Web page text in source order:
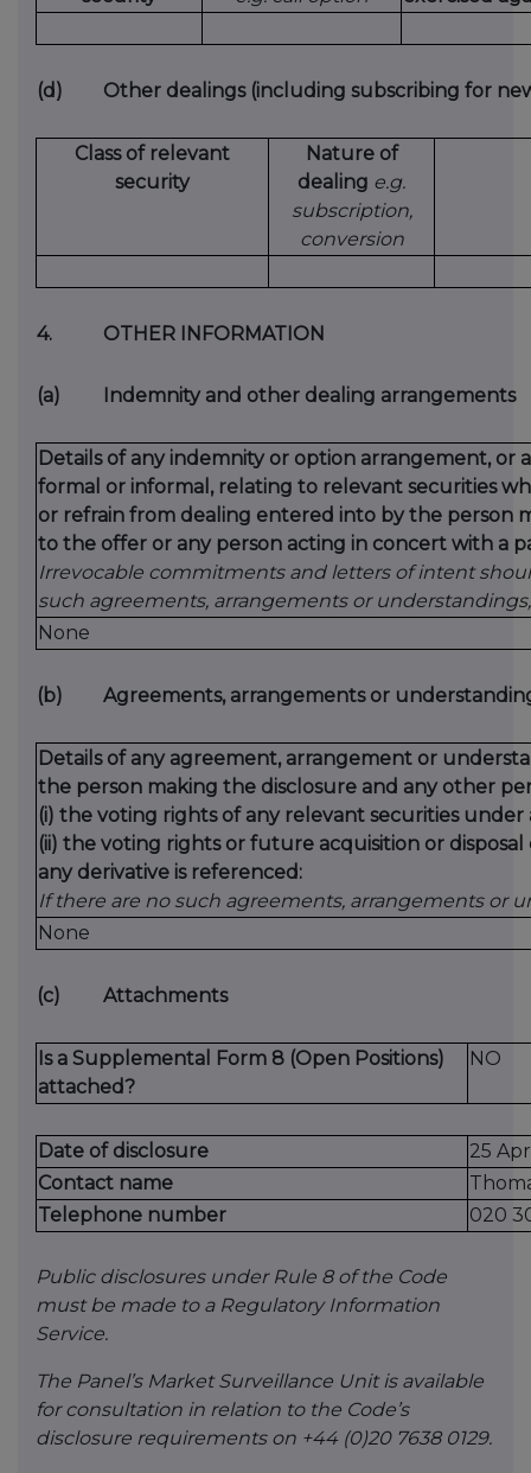
(d) Other dealings (including subscribing for
Class of relevant
security
Nature of
dealing e.g.
subscription,
conversion
4. OTHER INFORMATION
(a) Indemnity and other dealing arrangements
Details of any indemnity or option arrangement,
formal or informal, relating to relevant securities
or refrain from dealing entered into by the person
to the offer or any person acting in concert with a
Irrevocable commitments and letters of intent
such agreements, arrangements or understandings,
None
(b) Agreements, arrangements or
Details of any agreement, arrangement or
the person making the disclosure and any other
(i) the voting rights of any relevant securities under
(ii) the voting rights or future acquisition or
any derivative is referenced:
If there are no such agreements, arrangements or
None
(c) Attachments
Is a Supplemental Form 8 (Open Positions)
attached?
NO
Date of disclosure
25
Contact name
Telephone number
020
Public disclosures under Rule 8 of the Code
must be made to a Regulatory Information
Service.
The Panel’s Market Surveillance Unit is available
for consultation in relation to the Code’s
disclosure requirements on +44 (0)20 7638 0129.